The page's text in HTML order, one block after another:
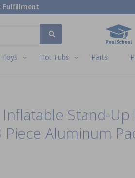
Fulfillment
Toys Hot Tubs Parts
Stand-Up
Aluminum